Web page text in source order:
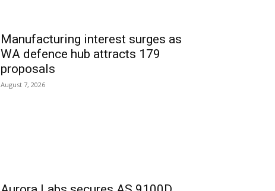
Manufacturing interest surges as
WA defence hub attracts 179
proposals
August 7, 2026